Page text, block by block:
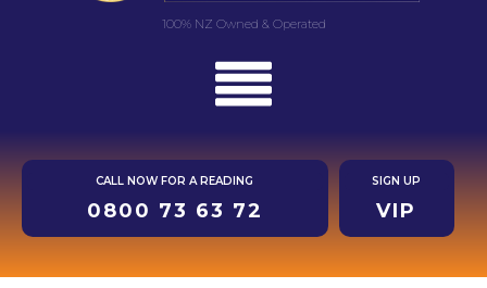
100% NZ Owned & Operated
CALL NOW FOR A READING
0800 73 63 72
SIGN UP
VIP